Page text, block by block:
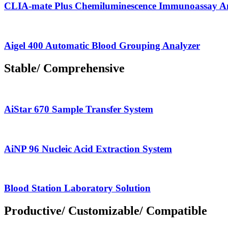
CLIA-mate Plus Chemiluminescence Immunoassay
Aigel 400 Automatic Blood Grouping Analyzer
Stable/ Comprehensive
AiStar 670 Sample Transfer System
AiNP 96 Nucleic Acid Extraction System
Blood Station Laboratory Solution
Productive/ Customizable/ Compatible